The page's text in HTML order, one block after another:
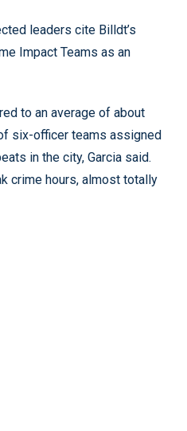
leaders cite Billdt’s
Impact Teams as an
to an average of about
six-officer teams assigned
in the city, Garcia said.
crime hours, almost totally